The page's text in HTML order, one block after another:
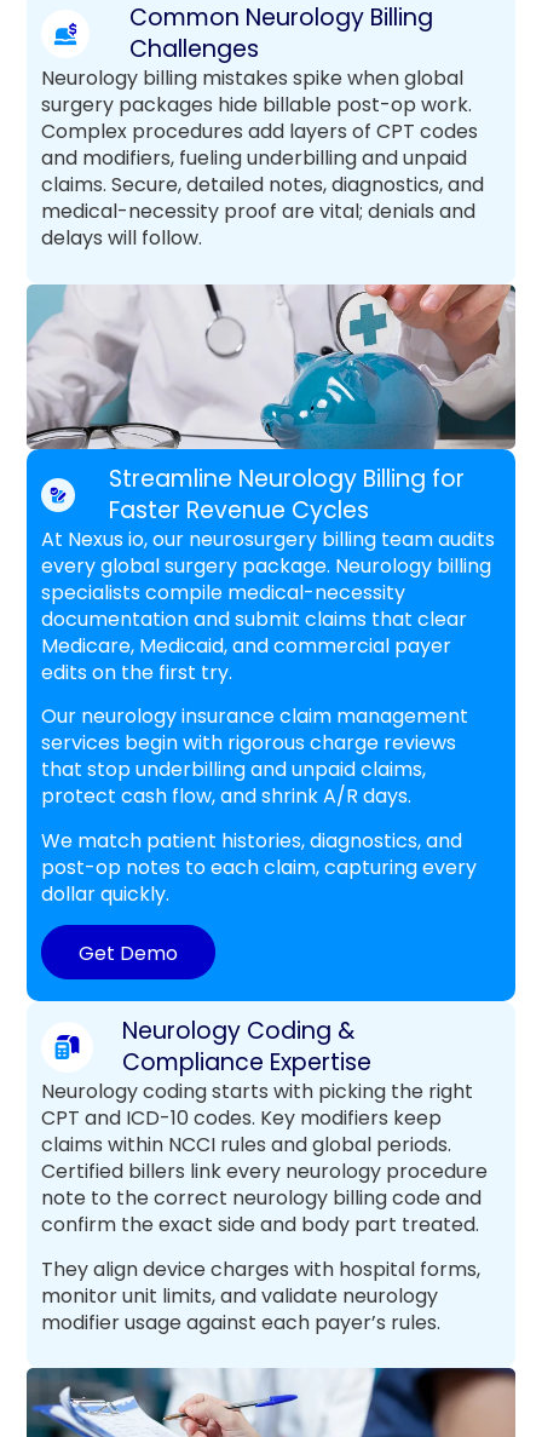
Common Neurology Billing
Challenges
Neurology billing mistakes spike when global
surgery packages hide billable post-op work.
Complex procedures add layers of CPT codes
and modifiers, fueling underbilling and unpaid
claims. Secure, detailed notes, diagnostics, and
medical-necessity proof are vital; denials and
delays will follow.
Streamline Neurology Billing for
Faster Revenue Cycles
At Nexus io, our neurosurgery billing team audits
every global surgery package. Neurology billing
specialists compile medical-necessity
documentation and submit claims that clear
Medicare, Medicaid, and commercial payer
edits on the first try.
Our neurology insurance claim management
services begin with rigorous charge reviews
that stop underbilling and unpaid claims,
protect cash flow, and shrink A/R days.
We match patient histories, diagnostics, and
post-op notes to each claim, capturing every
dollar quickly.
Get Demo
Neurology Coding &
Compliance Expertise
Neurology coding starts with picking the right
CPT and ICD-10 codes. Key modifiers keep
claims within NCCI rules and global periods.
Certified billers link every neurology procedure
note to the correct neurology billing code and
confirm the exact side and body part treated.
They align device charges with hospital forms,
monitor unit limits, and validate neurology
modifier usage against each payer’s rules.